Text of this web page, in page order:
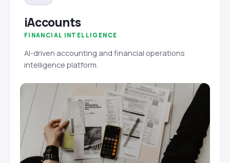
iAccounts
FINANCIAL INTELLIGENCE
AI-driven accounting and financial operations
intelligence platform.